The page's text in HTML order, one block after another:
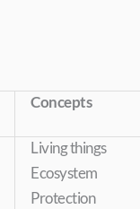
Concepts
Living things
Ecosystem
Protection